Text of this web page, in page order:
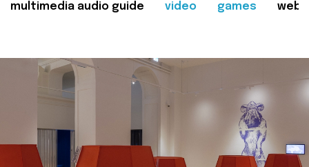
multimedia audio guide video games web